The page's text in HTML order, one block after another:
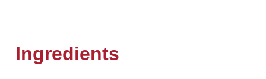
Ingredients